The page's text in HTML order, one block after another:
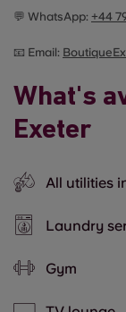
💬 WhatsApp: +44
📧 Email:
What's
Exeter
All utilities
Laundry
Gym